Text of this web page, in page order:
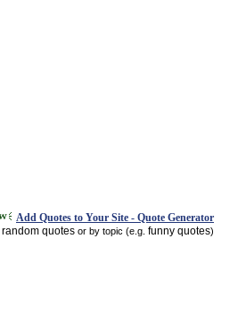
Add Quotes to Your Site - Quote Generator
random quotes or by topic (e.g. funny quotes)